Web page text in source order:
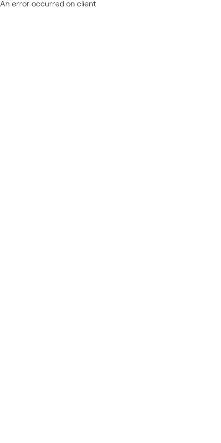
An error occurred on client